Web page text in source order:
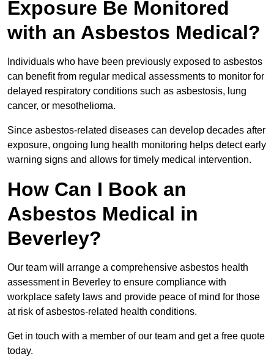
Exposure Be Monitored
with an Asbestos Medical?
Individuals who have been previously exposed to asbestos
can benefit from regular medical assessments to monitor for
delayed respiratory conditions such as asbestosis, lung
cancer, or mesothelioma.
Since asbestos-related diseases can develop decades after
exposure, ongoing lung health monitoring helps detect early
warning signs and allows for timely medical intervention.
How Can I Book an
Asbestos Medical in
Beverley?
Our team will arrange a comprehensive asbestos health
assessment in Beverley to ensure compliance with
workplace safety laws and provide peace of mind for those
at risk of asbestos-related health conditions.
Get in touch with a member of our team and get a free quote
today.